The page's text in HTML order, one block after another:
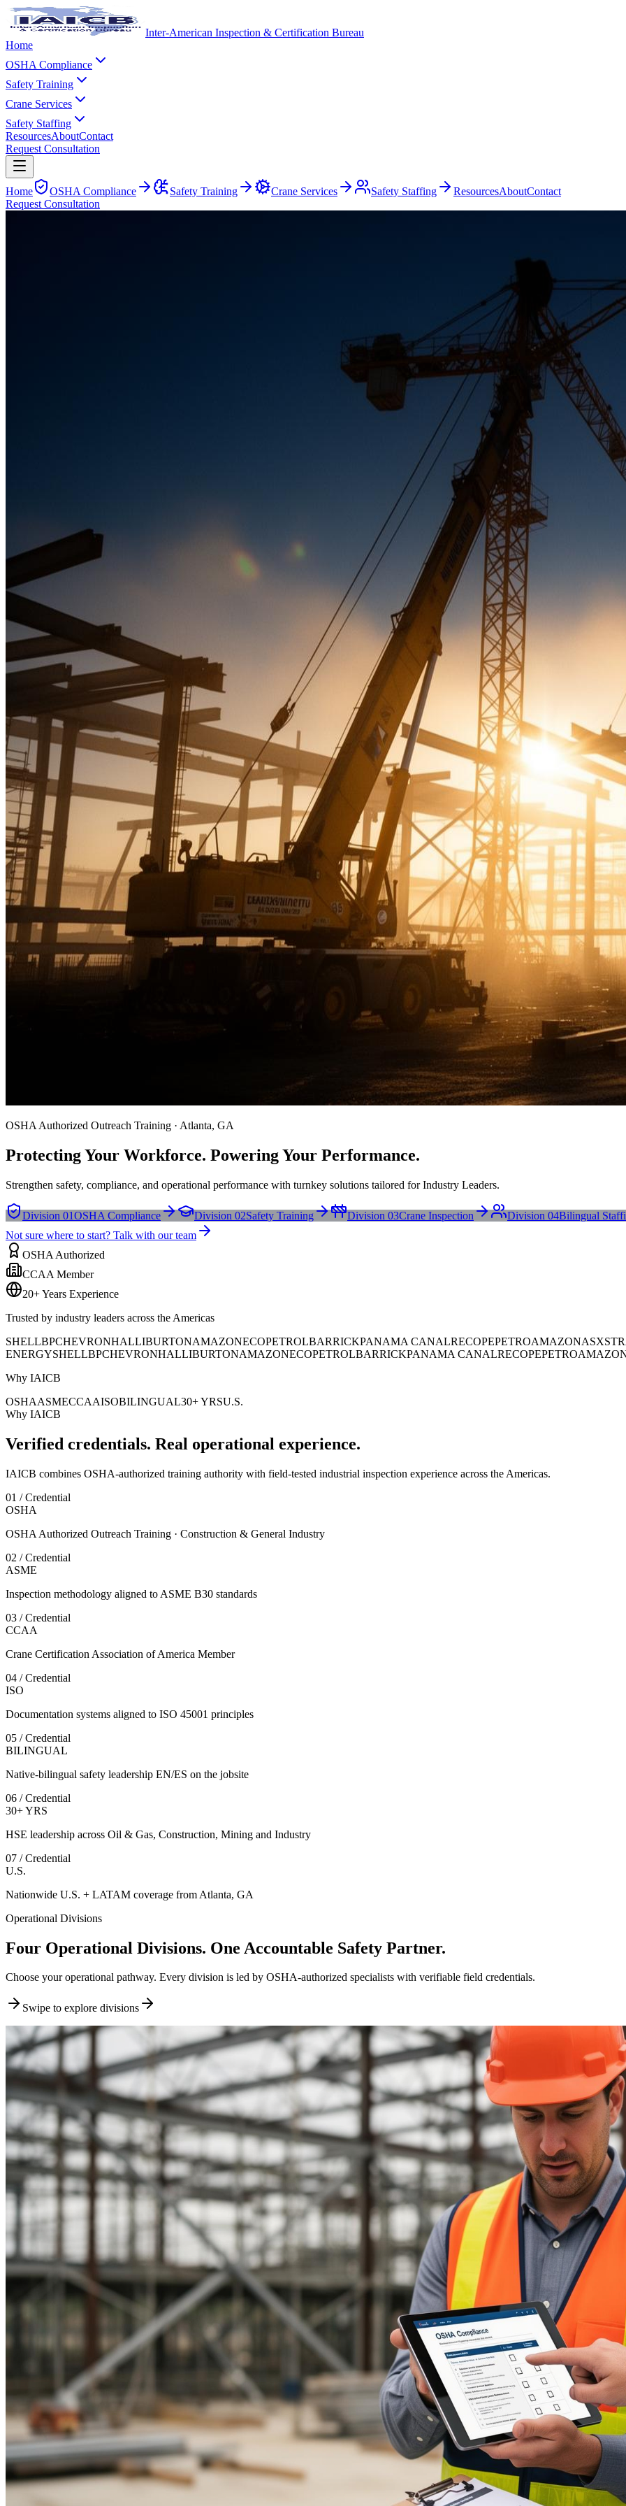
Inter-American Inspection & Certification Bureau
Home
OSHA Compliance
Safety Training
Crane Services
Safety Staffing
ResourcesAboutContact
Request Consultation
Home OSHA Compliance Safety Training Crane Services Safety Staffing ResourcesAboutContact
Request Consultation
OSHA Authorized Outreach Training · Atlanta, GA
Protecting Your Workforce. Powering Your Performance.
Strengthen safety, compliance, and operational performance with turnkey solutions tailored for Industry Leaders.
Division 01OSHA Compliance Division 02Safety Training Division 03Crane Inspection Division 04Bilingual
Not sure where to start? Talk with our team
OSHA Authorized
CCAA Member
20+ Years Experience
Trusted by industry leaders across the Americas
SHELLBPCHEVRONHALLIBURTONAMAZONECOPETROLBARRICKPANAMA CANALRECOPEPETROAMAZONAS
ENERGYSHELLBPCHEVRONHALLIBURTONAMAZONECOPETROLBARRICKPANAMA CANALRECOPE
Why IAICB
OSHAASMECCAAISOBILINGUAL30+ YRSU.S.
Why IAICB
Verified credentials. Real operational experience.
IAICB combines OSHA-authorized training authority with field-tested industrial inspection experience across the Americas.
01 / Credential
OSHA
OSHA Authorized Outreach Training · Construction & General Industry
02 / Credential
ASME
Inspection methodology aligned to ASME B30 standards
03 / Credential
CCAA
Crane Certification Association of America Member
04 / Credential
ISO
Documentation systems aligned to ISO 45001 principles
05 / Credential
BILINGUAL
Native-bilingual safety leadership EN/ES on the jobsite
06 / Credential
30+ YRS
HSE leadership across Oil & Gas, Construction, Mining and Industry
07 / Credential
U.S.
Nationwide U.S. + LATAM coverage from Atlanta, GA
Operational Divisions
Four Operational Divisions. One Accountable Safety Partner.
Choose your operational pathway. Every division is led by OSHA-authorized specialists with verifiable field credentials.
Swipe to explore divisions